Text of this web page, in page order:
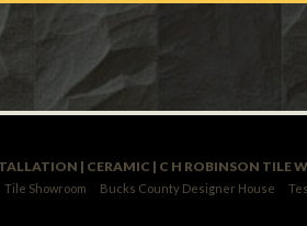
| CERAMIC | C H ROBINSON TILE
Tile Showroom Bucks County Designer House